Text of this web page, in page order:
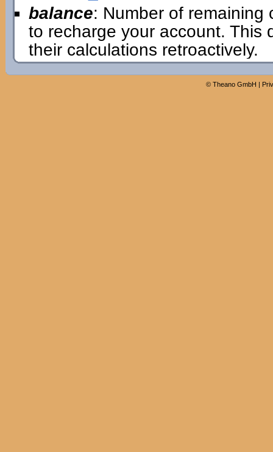
balance: Number of remaining
to recharge your account. This
their calculations retroactively.
© Theano GmbH |